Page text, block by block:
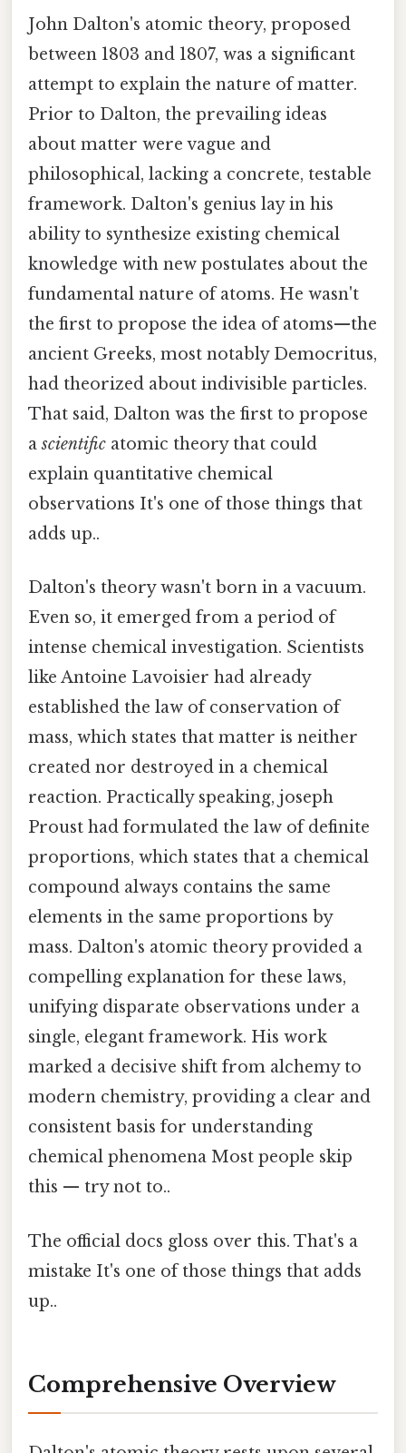
John Dalton's atomic theory, proposed
between 1803 and 1807, was a significant
attempt to explain the nature of matter.
Prior to Dalton, the prevailing ideas
about matter were vague and
philosophical, lacking a concrete, testable
framework. Dalton's genius lay in his
ability to synthesize existing chemical
knowledge with new postulates about the
fundamental nature of atoms. He wasn't
the first to propose the idea of atoms—the
ancient Greeks, most notably Democritus,
had theorized about indivisible particles.
That said, Dalton was the first to propose
ascientific atomic theory that could
explain quantitative chemical
observations It's one of those things that
adds up..
Dalton's theory wasn't born in a vacuum.
Even so, it emerged from a period of
intense chemical investigation. Scientists
like Antoine Lavoisier had already
established the law of conservation of
mass, which states that matter is neither
created nor destroyed in a chemical
reaction. Practically speaking, joseph
Proust had formulated the law of definite
proportions, which states that a chemical
compound always contains the same
elements in the same proportions by
mass. Dalton's atomic theory provided a
compelling explanation for these laws,
unifying disparate observations under a
single, elegant framework. His work
marked a decisive shift from alchemy to
modern chemistry, providing a clear and
consistent basis for understanding
chemical phenomena Most people skip
this — try not to..
The official docs gloss over this. That's a
mistake It's one of those things that adds
up..
Comprehensive Overview